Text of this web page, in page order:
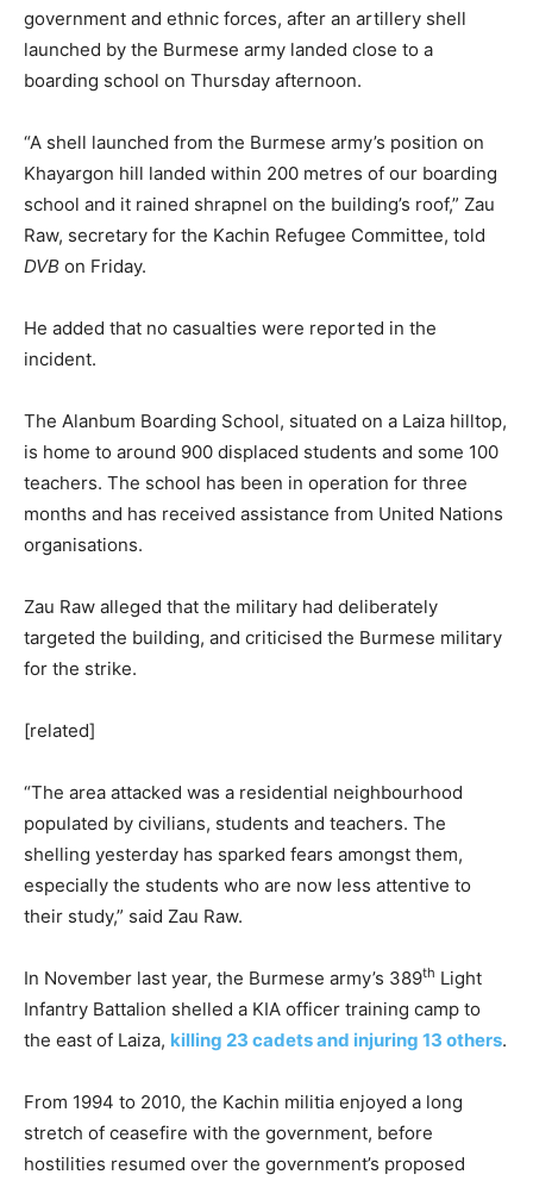
government and ethnic forces, after an artillery shell
launched by the Burmese army landed close to a
boarding school on Thursday afternoon.
“A shell launched from the Burmese army’s position on
Khayargon hill landed within 200 metres of our boarding
school and it rained shrapnel on the building’s roof,” Zau
Raw, secretary for the Kachin Refugee Committee, told
DVB on Friday.
He added that no casualties were reported in the
incident.
The Alanbum Boarding School, situated on a Laiza hilltop,
is home to around 900 displaced students and some 100
teachers. The school has been in operation for three
months and has received assistance from United Nations
organisations.
Zau Raw alleged that the military had deliberately
targeted the building, and criticised the Burmese military
for the strike.
[related]
“The area attacked was a residential neighbourhood
populated by civilians, students and teachers. The
shelling yesterday has sparked fears amongst them,
especially the students who are now less attentive to
their study,” said Zau Raw.
In November last year, the Burmese army’s 389th Light
Infantry Battalion shelled a KIA officer training camp to
the east of Laiza, killing 23 cadets and injuring 13 others.
From 1994 to 2010, the Kachin militia enjoyed a long
stretch of ceasefire with the government, before
hostilities resumed over the government’s proposed